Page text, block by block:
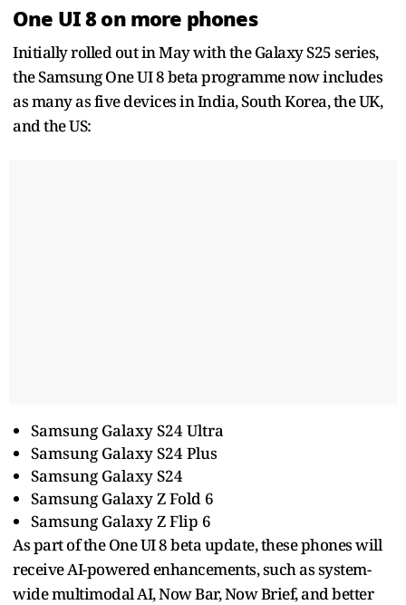
One UI 8 on more phones
Initially rolled out in May with the Galaxy S25 series,
the Samsung One UI 8 beta programme now includes
as many as five devices in India, South Korea, the UK,
and the US:
Samsung Galaxy S24 Ultra
Samsung Galaxy S24 Plus
Samsung Galaxy S24
Samsung Galaxy Z Fold 6
Samsung Galaxy Z Flip 6
As part of the One UI 8 beta update, these phones will
receive AI-powered enhancements, such as system-
wide multimodal AI, Now Bar, Now Brief, and better